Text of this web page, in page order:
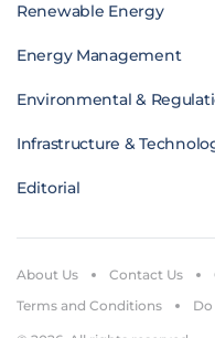
Renewable Energy
Energy Management
Environmental &
Infrastructure &
Editorial
About Us Contact Us
Terms and Conditions